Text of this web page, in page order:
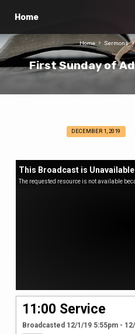
Home
First Sunday of
Home Sermons
of
Advent
DECEMBER 1, 2019
This Broadcast is Unavailable
The requested resource is not available
11:00 Service
Broadcasted 12/1/19 5:55pm -